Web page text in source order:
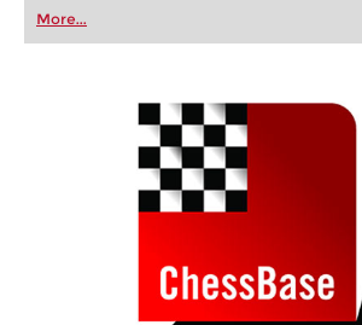
first steps into the world of club chess, or already
playing at a tournament level: with FRITZ, you can
train more efficiently, intelligently and with a
More...